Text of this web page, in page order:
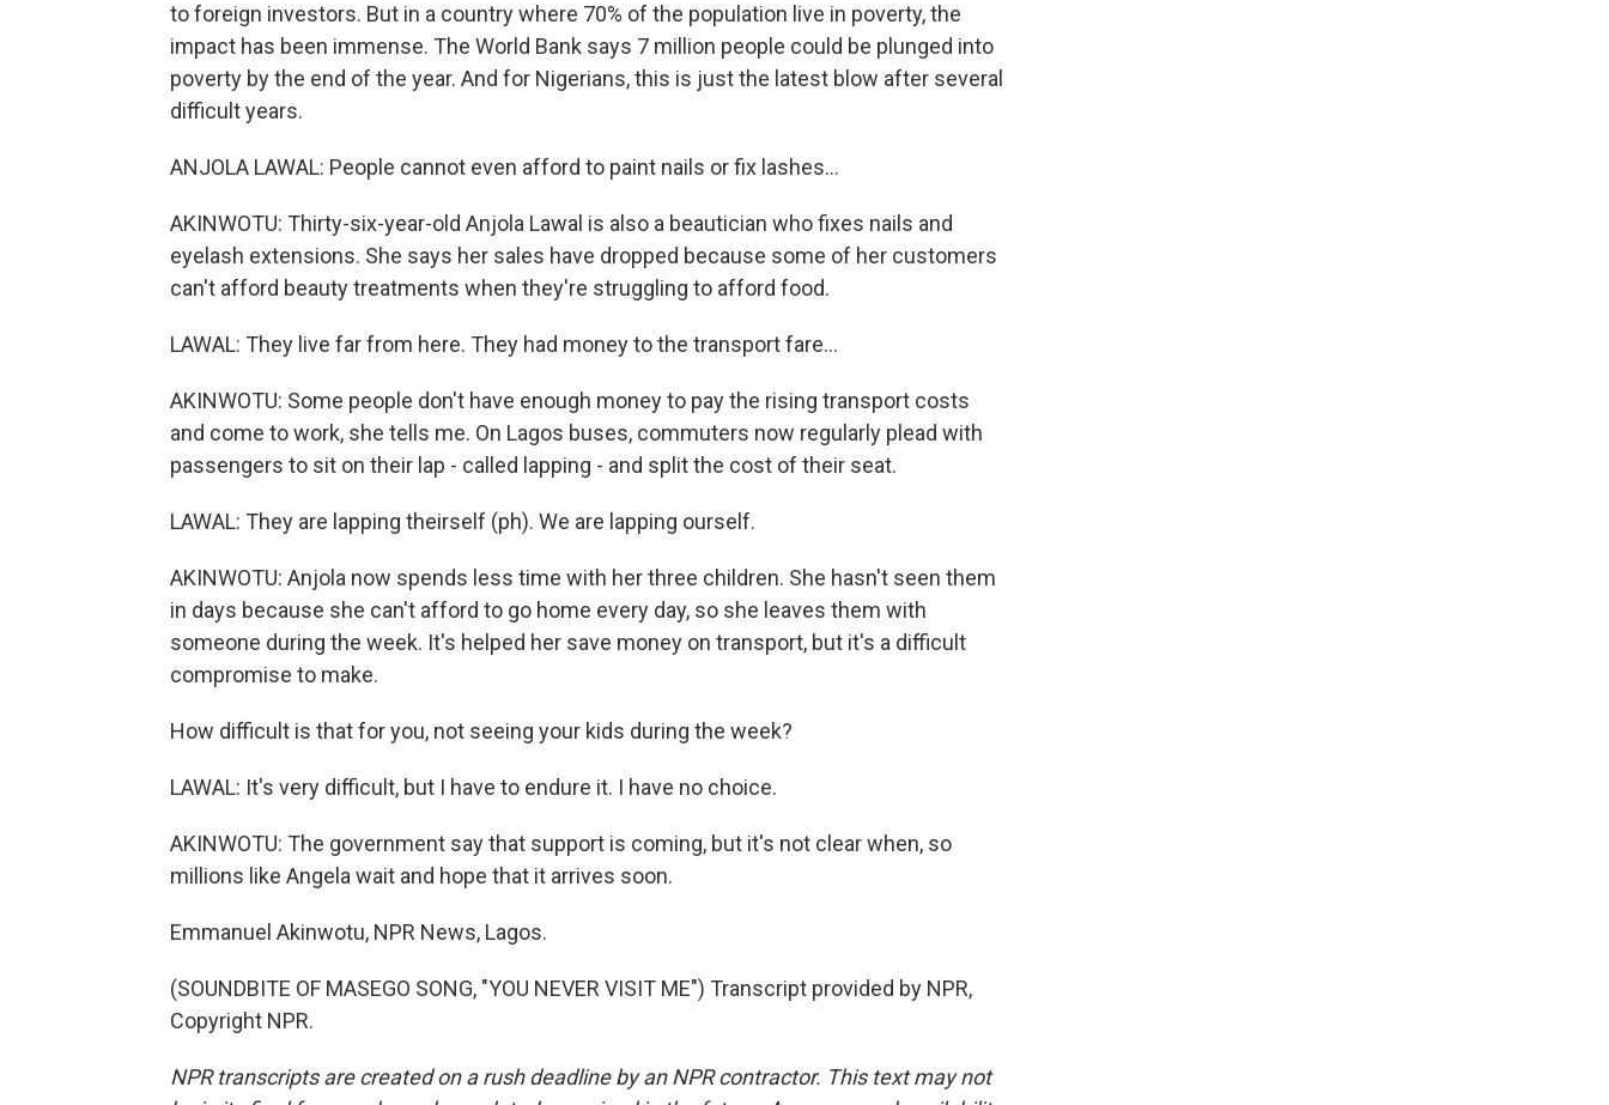
to foreign investors. But in a country where 70% of the population live in poverty, the
impact has been immense. The World Bank says 7 million people could be plunged into
poverty by the end of the year. And for Nigerians, this is just the latest blow after several
difficult years.
ANJOLA LAWAL: People cannot even afford to paint nails or fix lashes...
AKINWOTU: Thirty-six-year-old Anjola Lawal is also a beautician who fixes nails and
eyelash extensions. She says her sales have dropped because some of her customers
can't afford beauty treatments when they're struggling to afford food.
LAWAL: They live far from here. They had money to the transport fare...
AKINWOTU: Some people don't have enough money to pay the rising transport costs
and come to work, she tells me. On Lagos buses, commuters now regularly plead with
passengers to sit on their lap - called lapping - and split the cost of their seat.
LAWAL: They are lapping theirself (ph). We are lapping ourself.
AKINWOTU: Anjola now spends less time with her three children. She hasn't seen them
in days because she can't afford to go home every day, so she leaves them with
someone during the week. It's helped her save money on transport, but it's a difficult
compromise to make.
How difficult is that for you, not seeing your kids during the week?
LAWAL: It's very difficult, but I have to endure it. I have no choice.
AKINWOTU: The government say that support is coming, but it's not clear when, so
millions like Angela wait and hope that it arrives soon.
Emmanuel Akinwotu, NPR News, Lagos.
(SOUNDBITE OF MASEGO SONG, "YOU NEVER VISIT ME") Transcript provided by NPR,
Copyright NPR.
NPR transcripts are created on a rush deadline by an NPR contractor. This text may not